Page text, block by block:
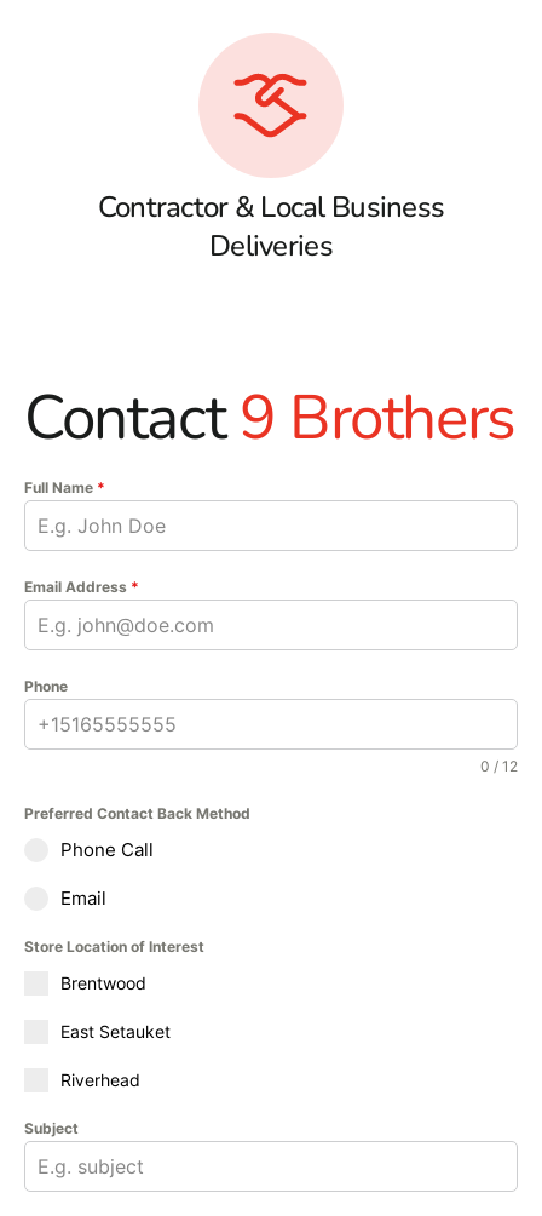
Contractor & Local Business
Deliveries
Contact9 Brothers
Full Name *
Email Address *
Phone
0 / 12
Preferred Contact Back Method
Phone Call
Email
Store Location of Interest
Brentwood
East Setauket
Riverhead
Subject